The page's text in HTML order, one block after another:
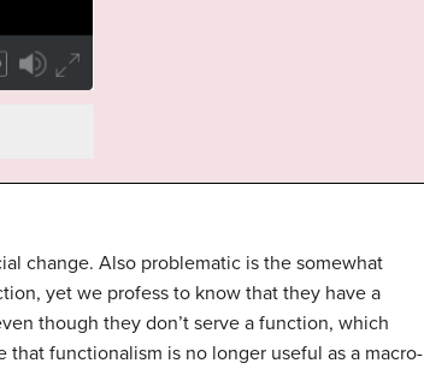
change. Also problematic is the somewhat
yet we profess to know that they have a
though they don’t serve a function, which
functionalism is no longer useful as a macro-